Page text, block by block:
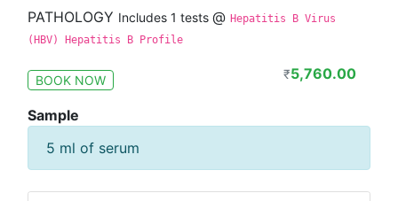
PATHOLOGY Includes 1 tests @ Hepatitis B Virus
(HBV) Hepatitis B Profile
BOOK NOW ₹5,760.00
Sample
5 ml of serum